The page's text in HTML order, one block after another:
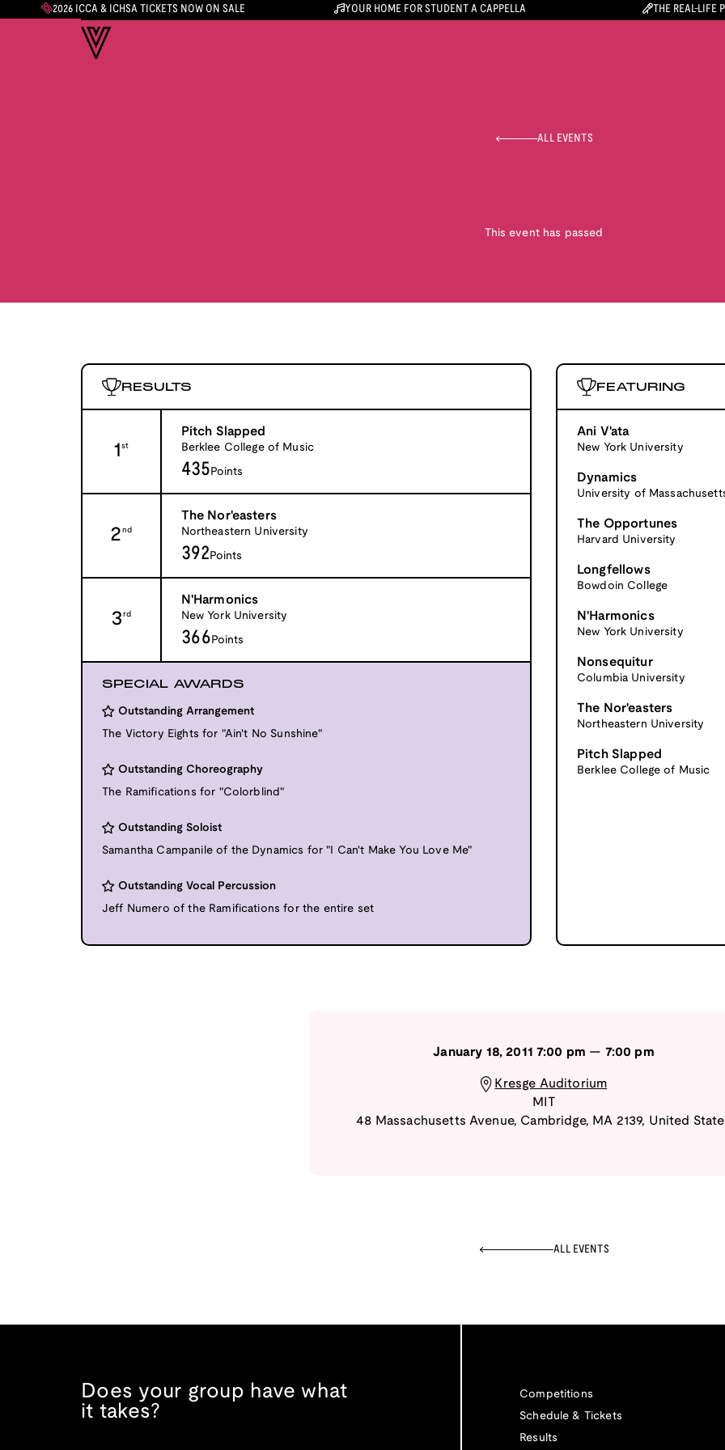
2026 ICCA & ICHSA TICKETS NOW ON SALE YOUR HOME FOR STUDENT A CAPPELLA THE REAL-LIFE
ALL EVENTS
This event has passed
RESULTS
1st
Pitch Slapped
Berklee College of Music
435 Points
2 nd
The Nor'easters
Northeastern University
392 Points
3rd
N'Harmonics
New York University
366 Points
SPECIAL AWARDS
Outstanding Arrangement
The Victory Eights for "Ain't No Sunshine"
Outstanding Choreography
The Ramifications for "Colorblind"
Outstanding Soloist
Samantha Campanile of the Dynamics for "I Can't Make You Love Me"
Outstanding Vocal Percussion
Jeff Numero of the Ramifications for the entire set
FEATURING
Ani V'ata
New York University
Dynamics
University of
The Opportunes
Harvard University
Longfellows
Bowdoin College
N'Harmonics
New York University
Nonsequitur
Columbia University
The Nor'easters
Northeastern University
Pitch Slapped
Berklee College of Music
January 18, 2011 7:00 pm — 7:00 pm
Kresge Auditorium
MIT
48 Massachusetts Avenue, Cambridge, MA 2139, United
ALL EVENTS
Does your group have what
it takes?
Competitions
Schedule & Tickets
Results